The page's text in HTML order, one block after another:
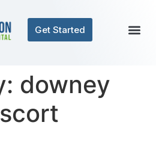
Get Started
downey